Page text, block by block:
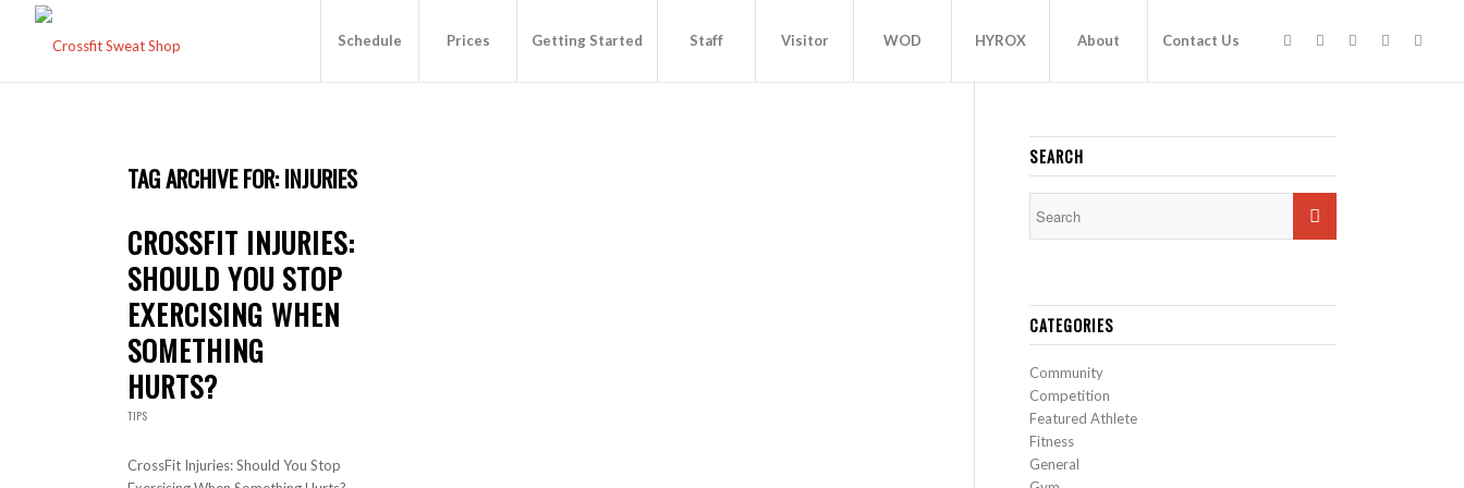
Schedule Prices Getting Started Staff Visitor WOD HYROX About Contact Us
TAG ARCHIVE FOR:INJURIES
CROSSFIT INJURIES:
SHOULD YOU STOP
EXERCISING WHEN
SOMETHING
HURTS?
TIPS
CrossFit Injuries: Should You Stop
SEARCH
CATEGORIES
Community
Competition
Featured Athlete
Fitness
General